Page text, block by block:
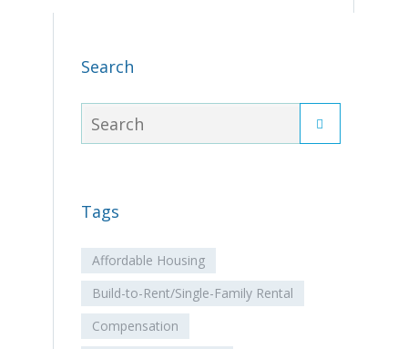
Search
Tags
Affordable Housing
Build-to-Rent/Single-Family Rental
Compensation